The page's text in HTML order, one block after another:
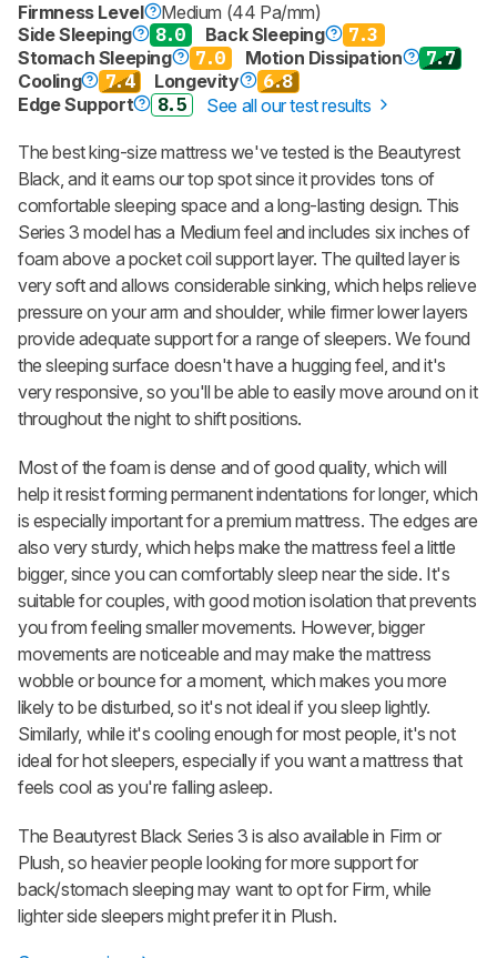
Firmness Level
Medium (44 Pa/mm)
Side Sleeping
8.0 Back Sleeping
7.3
Stomach Sleeping
7.0 Motion Dissipation
7.7
Cooling
7.4 Longevity
6.8
Edge Support
8.5 See all our test results
The best king-size mattress we've tested is the Beautyrest
Black, and it earns our top spot since it provides tons of
comfortable sleeping space and a long-lasting design. This
Series 3 model has a Medium feel and includes six inches of
foam above a pocket coil support layer. The quilted layer is
very soft and allows considerable sinking, which helps relieve
pressure on your arm and shoulder, while firmer lower layers
provide adequate support for a range of sleepers. We found
the sleeping surface doesn't have a hugging feel, and it's
very responsive, so you'll be able to easily move around on it
throughout the night to shift positions.
Most of the foam is dense and of good quality, which will
help it resist forming permanent indentations for longer, which
is especially important for a premium mattress. The edges are
also very sturdy, which helps make the mattress feel a little
bigger, since you can comfortably sleep near the side. It's
suitable for couples, with good motion isolation that prevents
you from feeling smaller movements. However, bigger
movements are noticeable and may make the mattress
wobble or bounce for a moment, which makes you more
likely to be disturbed, so it's not ideal if you sleep lightly.
Similarly, while it's cooling enough for most people, it's not
ideal for hot sleepers, especially if you want a mattress that
feels cool as you're falling asleep.
The Beautyrest Black Series 3 is also available in Firm or
Plush, so heavier people looking for more support for
back/stomach sleeping may want to opt for Firm, while
lighter side sleepers might prefer it in Plush.